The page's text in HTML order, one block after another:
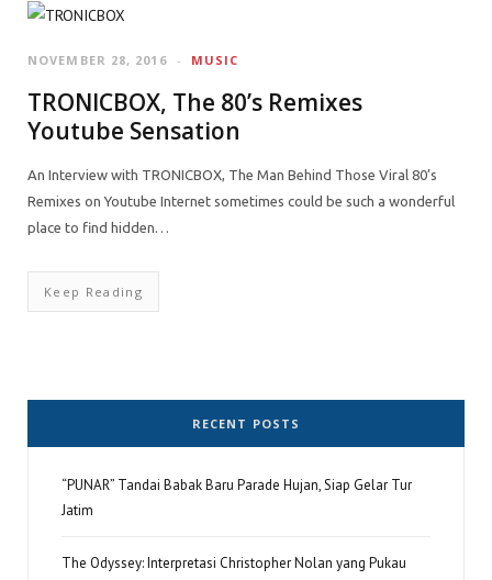
MUSIC
NOVEMBER 28, 2016
TRONICBOX, The 80’s Remixes
Youtube Sensation
An Interview with TRONICBOX, The Man Behind Those Viral 80’s
Remixes on Youtube Internet sometimes could be such a wonderful
place to find hidden…
Keep Reading
RECENT POSTS
“PUNAR” Tandai Babak Baru Parade Hujan, Siap Gelar Tur
Jatim
The Odyssey: Interpretasi Christopher Nolan yang Pukau